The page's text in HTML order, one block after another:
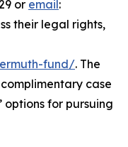
or email:
their legal rights,
fund/. The
case
options for pursuing